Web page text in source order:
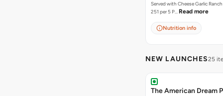
Served with Cheese Garlic Ranch
251 per 5 P… Read more
Nutrition info
NEW LAUNCHES25
The American Dream